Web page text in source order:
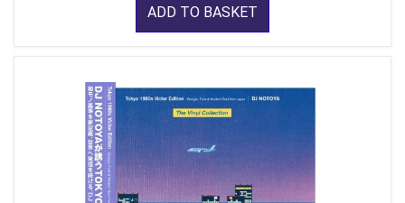
ADD TO BASKET